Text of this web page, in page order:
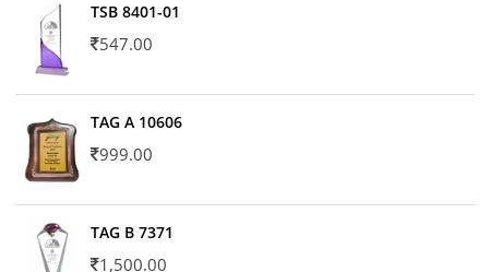
TSB 8401-01
547.00
TAG A 10606
999.00
TAG B 7371
1,500.00